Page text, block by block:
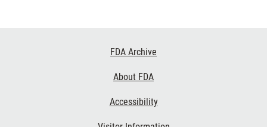
FDA Archive
About FDA
Accessibility